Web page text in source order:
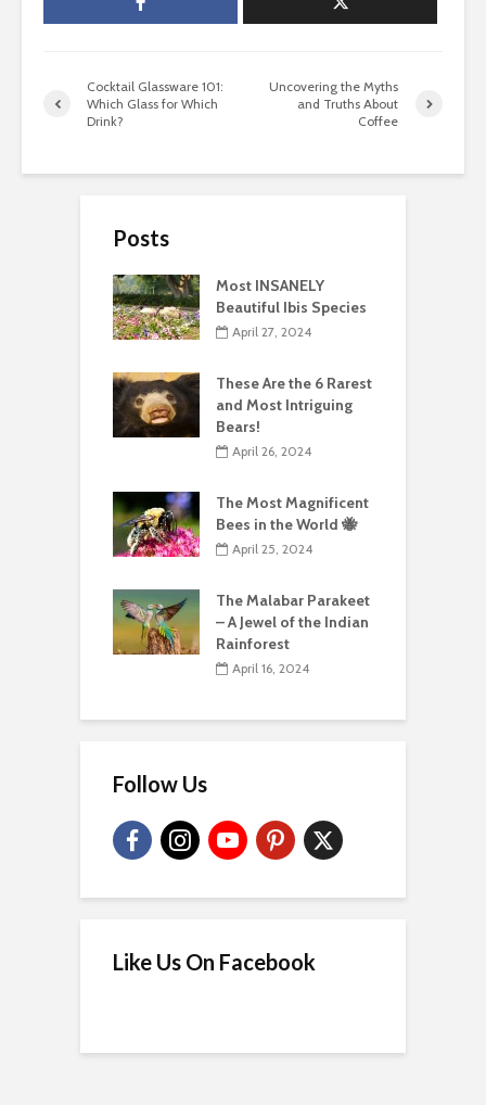
Cocktail Glassware 101:
Which Glass for Which
Drink?
Uncovering the Myths
and Truths About
Coffee
Posts
Most INSANELY
Beautiful Ibis Species
April 27, 2024
These Are the 6 Rarest
and Most Intriguing
Bears!
April 26, 2024
The Most Magnificent
Bees in the World 🐝
April 25, 2024
The Malabar Parakeet
– A Jewel of the Indian
Rainforest
April 16, 2024
Follow Us
Like Us On Facebook